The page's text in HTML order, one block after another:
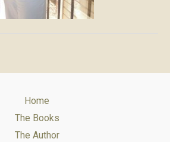
Home
The Books
The Author